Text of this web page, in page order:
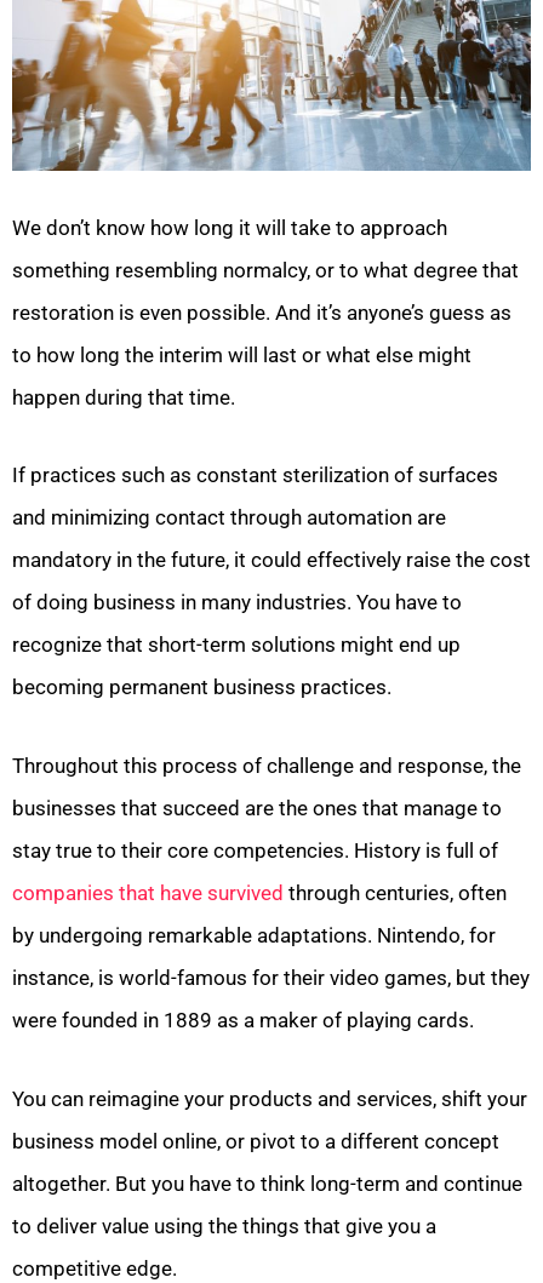
We don’t know how long it will take to approach
something resembling normalcy, or to what degree that
restoration is even possible. And it’s anyone’s guess as
to how long the interim will last or what else might
happen during that time.
If practices such as constant sterilization of surfaces
and minimizing contact through automation are
mandatory in the future, it could effectively raise the cost
of doing business in many industries. You have to
recognize that short-term solutions might end up
becoming permanent business practices.
Throughout this process of challenge and response, the
businesses that succeed are the ones that manage to
stay true to their core competencies. History is full of
companies that have survived through centuries, often
by undergoing remarkable adaptations. Nintendo, for
instance, is world-famous for their video games, but they
were founded in 1889 as a maker of playing cards.
You can reimagine your products and services, shift your
business model online, or pivot to a different concept
altogether. But you have to think long-term and continue
to deliver value using the things that give you a
competitive edge.